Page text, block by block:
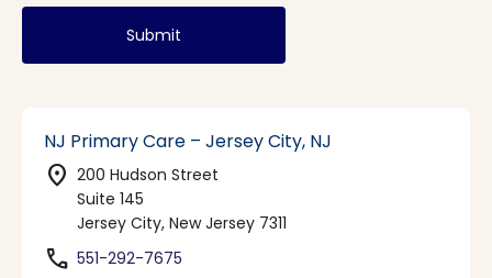
Submit
NJ Primary Care – Jersey City, NJ
location_on 200 Hudson Street
Suite 145
Jersey City, New Jersey 7311
phone 551-292-7675